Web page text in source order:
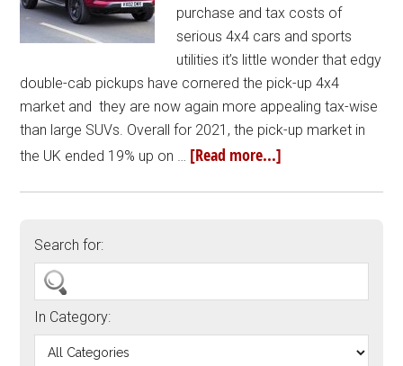
purchase and tax costs of
serious 4x4 cars and sports
utilities it’s little wonder that edgy
double-cab pickups have cornered the pick-up 4x4
market and they are now again more appealing tax-wise
than large SUVs. Overall for 2021, the pick-up market in
the UK ended 19% up on … [Read more...]
Search for:
In Category: